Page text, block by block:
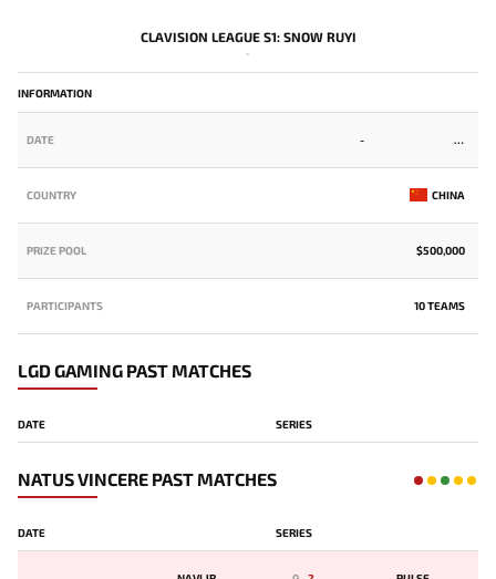
CLAVISION LEAGUE S1: SNOW RUYI
-
INFORMATION
DATE -
COUNTRY CHINA
PRIZE POOL $500,000
PARTICIPANTS 10 TEAMS
LGD GAMING PAST MATCHES
DATE SERIES
NATUS VINCERE PAST MATCHES
DATE SERIES